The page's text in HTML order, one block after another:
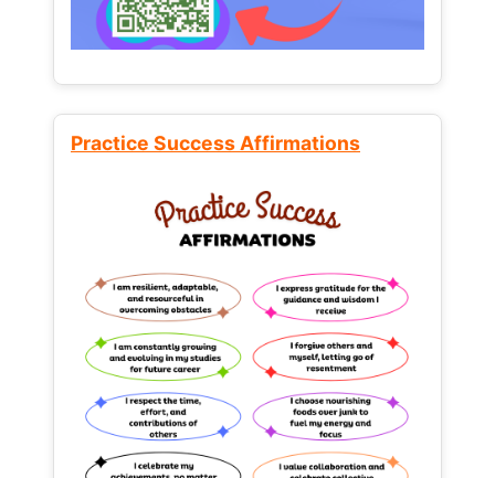
Practice Success Affirmations